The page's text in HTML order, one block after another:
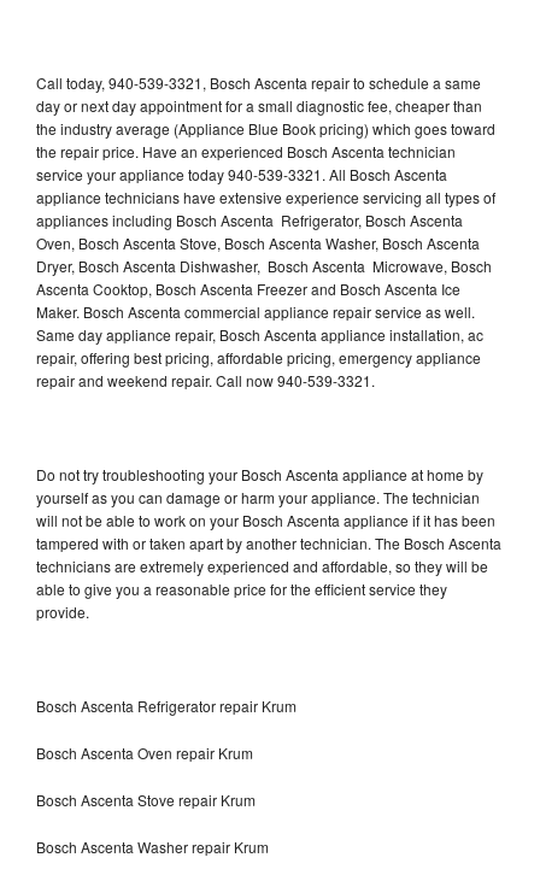
Call today, 940-539-3321, Bosch Ascenta repair to schedule a same
day or next day appointment for a small diagnostic fee, cheaper than
the industry average (Appliance Blue Book pricing) which goes toward
the repair price. Have an experienced Bosch Ascenta technician
service your appliance today 940-539-3321. All Bosch Ascenta
appliance technicians have extensive experience servicing all types of
appliances including Bosch Ascenta Refrigerator, Bosch Ascenta
Oven, Bosch Ascenta Stove, Bosch Ascenta Washer, Bosch Ascenta
Dryer, Bosch Ascenta Dishwasher, Bosch Ascenta Microwave, Bosch
Ascenta Cooktop, Bosch Ascenta Freezer and Bosch Ascenta Ice
Maker. Bosch Ascenta commercial appliance repair service as well.
Same day appliance repair, Bosch Ascenta appliance installation, ac
repair, offering best pricing, affordable pricing, emergency appliance
repair and weekend repair. Call now 940-539-3321.
Do not try troubleshooting your Bosch Ascenta appliance at home by
yourself as you can damage or harm your appliance. The technician
will not be able to work on your Bosch Ascenta appliance if it has been
tampered with or taken apart by another technician. The Bosch Ascenta
technicians are extremely experienced and affordable, so they will be
able to give you a reasonable price for the efficient service they
provide.
Bosch Ascenta Refrigerator repair Krum
Bosch Ascenta Oven repair Krum
Bosch Ascenta Stove repair Krum
Bosch Ascenta Washer repair Krum